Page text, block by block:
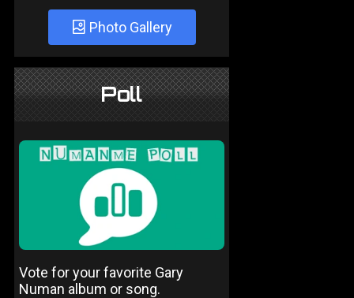
Photo Gallery
Poll
Vote for your favorite Gary
Numan album or song.